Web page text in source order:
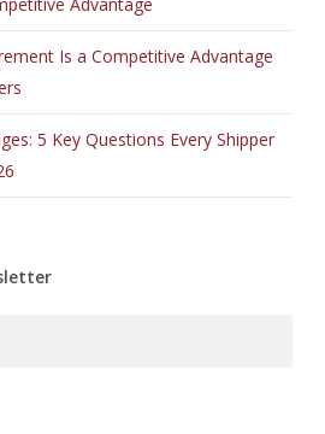
Is a Competitive Advantage
5 Key Questions Every Shipper